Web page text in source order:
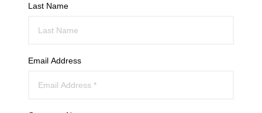
Last Name
Email Address